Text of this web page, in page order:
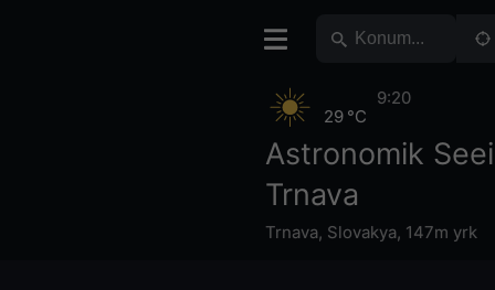
Astronomik
Trnava
Trnava, Slovakya, 147m yrk
29 °C
9:20